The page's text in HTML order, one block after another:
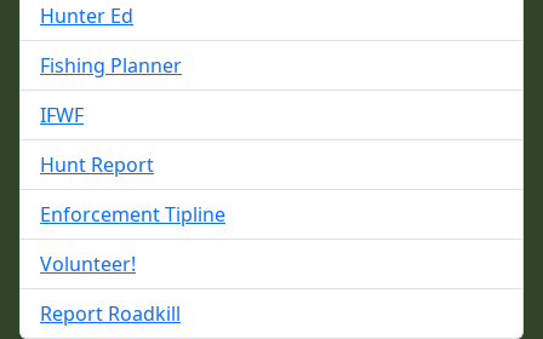
Hunter Ed
Fishing Planner
IFWF
Hunt Report
Enforcement Tipline
Volunteer!
Report Roadkill